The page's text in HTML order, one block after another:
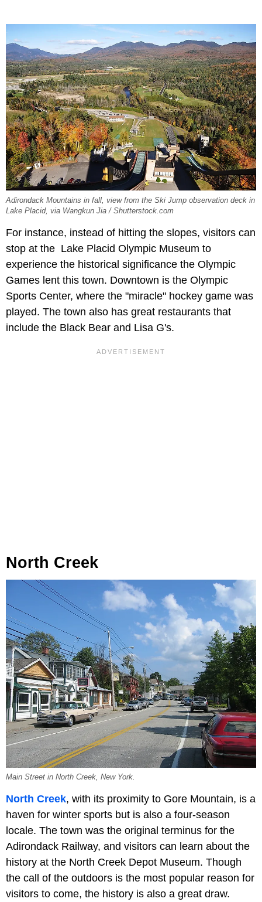
Adirondack Mountains in fall, view from the Ski Jump observation deck in
Lake Placid, via Wangkun Jia / Shutterstock.com
For instance, instead of hitting the slopes, visitors can
stop at the Lake Placid Olympic Museum to
experience the historical significance the Olympic
Games lent this town. Downtown is the Olympic
Sports Center, where the "miracle" hockey game was
played. The town also has great restaurants that
include the Black Bear and Lisa G's.
North Creek
Main Street in North Creek, New York.
North Creek, with its proximity to Gore Mountain, is a
haven for winter sports but is also a four-season
locale. The town was the original terminus for the
Adirondack Railway, and visitors can learn about the
history at the North Creek Depot Museum. Though
the call of the outdoors is the most popular reason for
visitors to come, the history is also a great draw.